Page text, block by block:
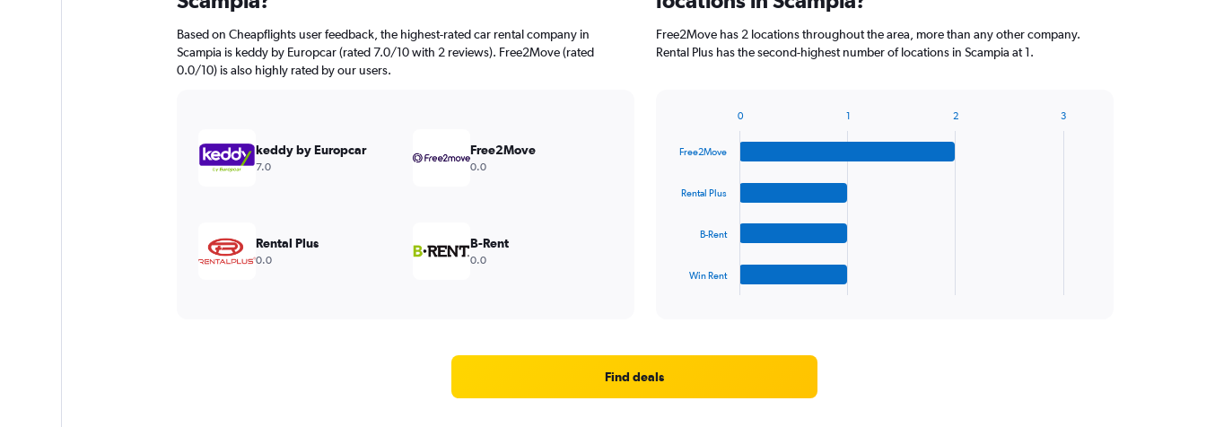
Based on Cheapflights user feedback, the highest-rated car rental company in
Scampia is keddy by Europcar (rated 7.0/10 with 2 reviews). Free2Move (rated
0.0/10) is also highly rated by our users.
keddy by Europcar
7.0
Free2Move
0.0
Rental Plus
0.0
B-Rent
0.0
Free2Move has 2 locations throughout the area, more than any other company.
Rental Plus has the second-highest number of locations in Scampia at 1.
with
chart
Range:
Free2Move
Rental Plus
B-Rent
Win Rent
0 1 2 3
Find deals